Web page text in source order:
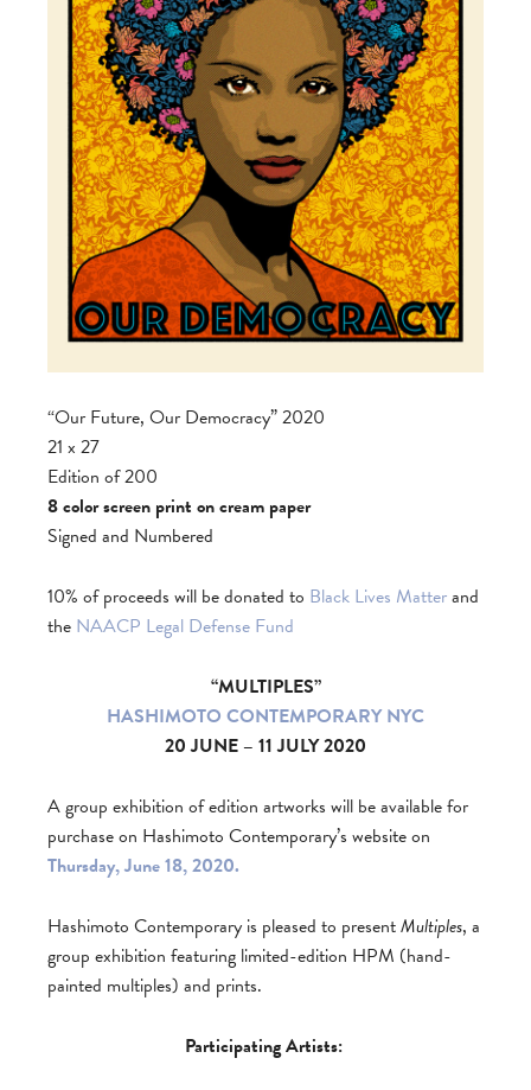
“Our Future, Our Democracy” 2020
21 x 27
Edition of 200
8 color screen print on cream paper
Signed and Numbered
10% of proceeds will be donated to Black Lives Matterand
the NAACP Legal Defense Fund
“MULTIPLES”
HASHIMOTO CONTEMPORARY NYC
20 JUNE – 11 JULY 2020
A group exhibition of edition artworks will be available for
purchase on Hashimoto Contemporary’s website on
Thursday, June 18, 2020.
Hashimoto Contemporary is pleased to presentMultiples, a
group exhibition featuring limited-edition HPM (hand-
painted multiples) and prints.
Participating Artists: